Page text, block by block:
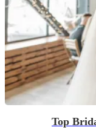
Top